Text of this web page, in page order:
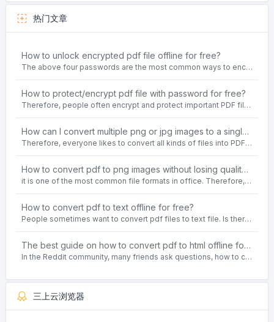
热门文章
How to unlock encrypted pdf file offline for free?
The above four passwords are the most common ways to encrypt PDF files.People often need to unlock encrypted PDF files in their daily work.
How to protect/encrypt pdf file with password for free?
Therefore, people often encrypt and protect important PDF files. Set password protection for PDF files to prevent important contents of the files from being damaged, or copy, modify, print, etc. at will.
How can I convert multiple png or jpg images to a single PDF document for free and offline?
Therefore, everyone likes to convert all kinds of files into PDF file format. For example: word to pdf, text to pdf, png to pdf, jpeg to pdf, html to pdf, etc.
How to convert pdf to png images without losing quality on windows 10 offline for free?
it is one of the most common file formats in office. Therefore, people often need to convert the pdf file to lossless png images format on the Windows 10 system.
How to convert pdf to text offline for free?
People sometimes want to convert pdf files to text file. Is there any way to solve the problem of convert pdf to text offline for free? Sanconvertor provided by Sanbrowser browser is an easy-to-use pdf to txt converter tool.
The best guide on how to convert pdf to html offline for free in 2021
In the Reddit community, many friends ask questions, how to convert pdf to html web page format for free? Or, how to convert pdf to html offline for free, the best guide for 2021?
三上云浏览器